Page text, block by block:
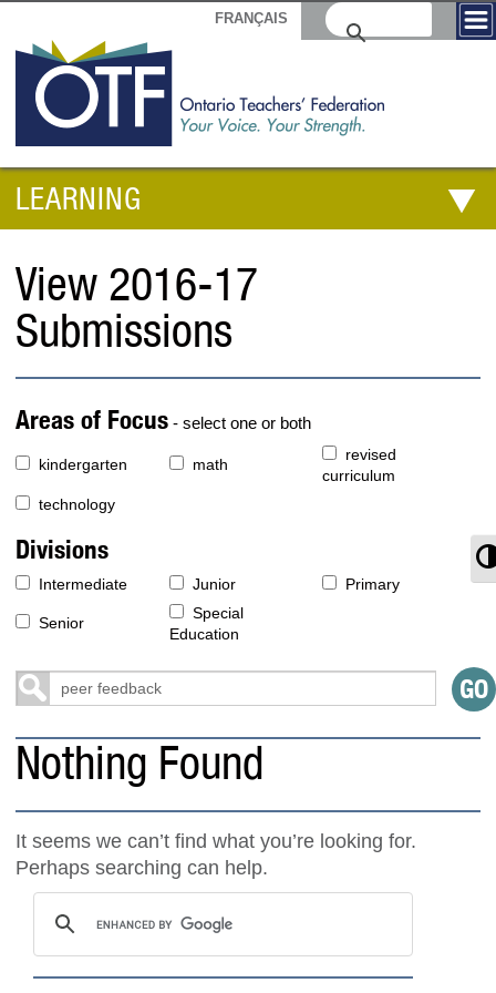
FRANÇAIS
LEARNING
View 2016-17
Submissions
Areas of Focus - select one or both
kindergarten math
revised
curriculum
technology
Divisions
Intermediate Junior Primary
Senior
Special
Education
Nothing Found
It seems we can’t find what you’re looking for.
Perhaps searching can help.